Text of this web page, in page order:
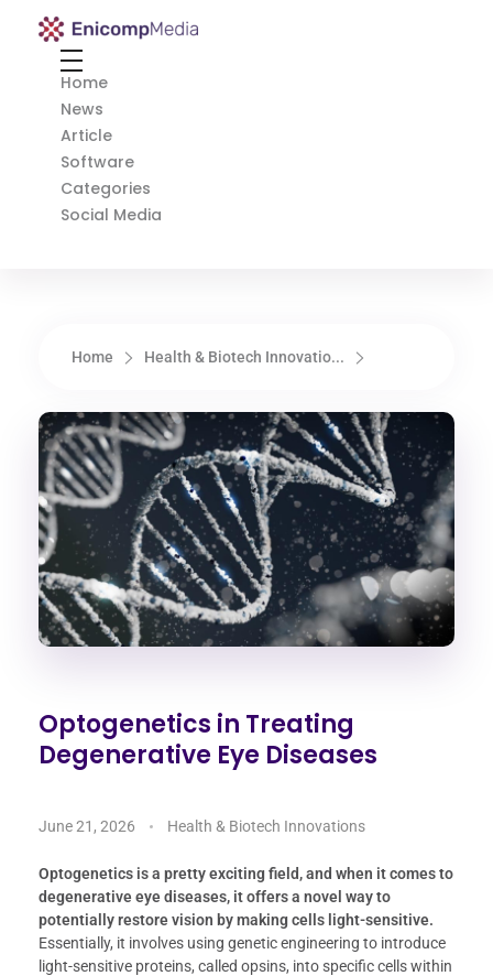
Enicomp Media
Home
News
Article
Software
Categories
Social Media
Home Health & Biotech Innovatio...
Optogenetics in Treating
Degenerative Eye Diseases
June 21, 2026 Health & Biotech Innovations
Optogenetics is a pretty exciting field, and when it comes to
degenerative eye diseases, it offers a novel way to
potentially restore vision by making cells light-sensitive.
Essentially, it involves using genetic engineering to introduce
light-sensitive proteins, called opsins, into specific cells within